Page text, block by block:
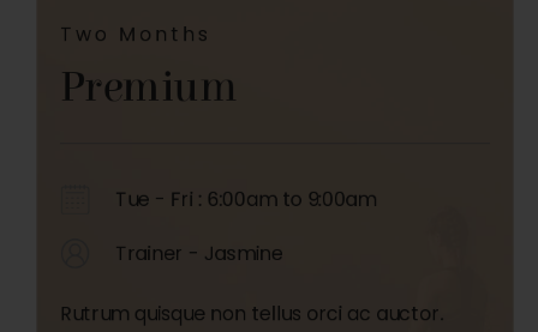
Two Months
Premium
Tue - Fri : 6:00am to 9:00am
Trainer - Jasmine
Rutrum quisque non tellus orci ac auctor.